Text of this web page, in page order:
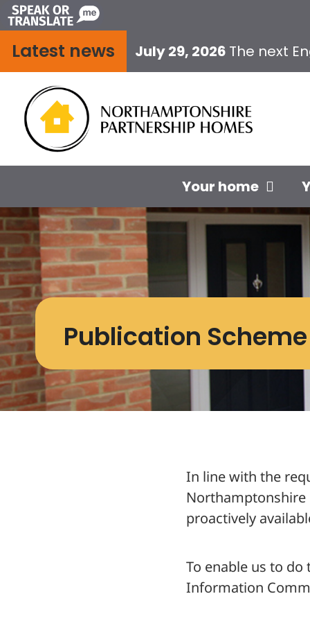
Skip
to
content
Latest news July 29, 2026 The next
Your home
Publication Scheme
In line with the
proactively
To enable us to
Information
Publication
Who we are and
About NPH
What we spend